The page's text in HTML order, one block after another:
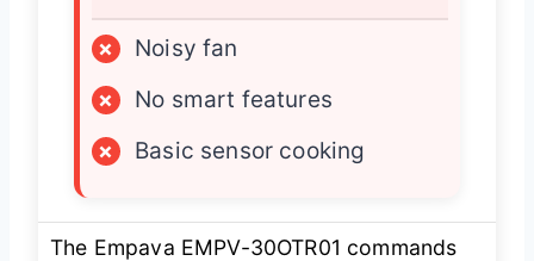
×
Noisy fan
×
No smart features
×
Basic sensor cooking
The Empava EMPV-30OTR01 commands